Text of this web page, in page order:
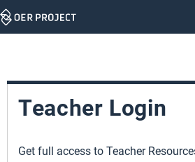
Skip
Teacher Login
Get full access to Teacher